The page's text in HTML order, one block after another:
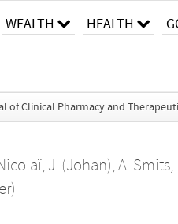
WEALTH HEALTH
of Clinical Pharmacy and
J. (Johan), A. Smits,